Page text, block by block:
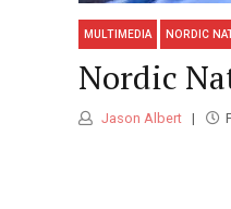
MULTIMEDIA NORDIC
Nordic
Jason Albert